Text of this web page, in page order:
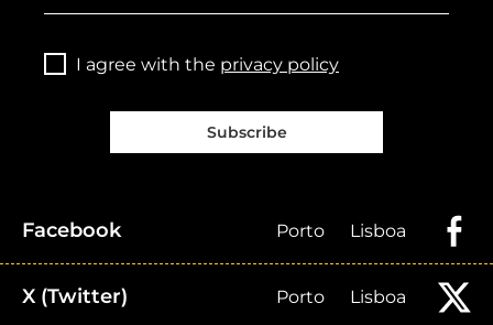
I agree with the privacy policy
Subscribe
Facebook Porto Lisboa
X (Twitter) Porto Lisboa